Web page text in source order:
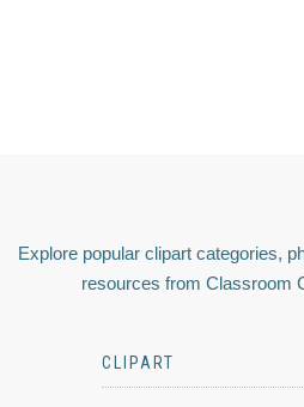
Explore popular clipart categories,
resources from Classroom
CLIPART